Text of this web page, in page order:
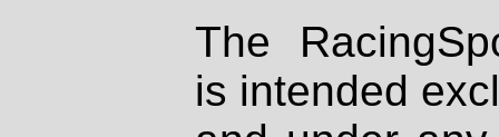
The
is intended